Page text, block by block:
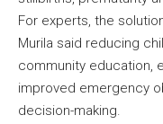
For experts, the
Murila said reducing
community education,
improved emergency
decision-making.